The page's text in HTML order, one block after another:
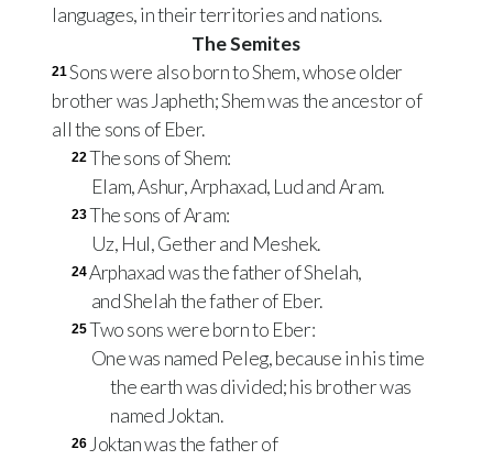
languages, in their territories and nations.
The Semites
21Sons were also born to Shem, whose older
brother was Japheth; Shem was the ancestor of
all the sons of Eber.
22The sons of Shem:
Elam, Ashur, Arphaxad, Lud and Aram.
23The sons of Aram:
Uz, Hul, Gether and Meshek.
24Arphaxad was the father of Shelah,
and Shelah the father of Eber.
25Two sons were born to Eber:
One was named Peleg, because in his time
the earth was divided; his brother was
named Joktan.
26 Joktan was the father of